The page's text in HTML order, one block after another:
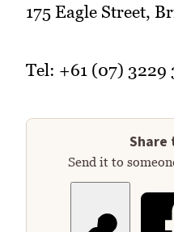
175 Eagle Street,
Tel: +61 (07) 3229
Share
Send it to